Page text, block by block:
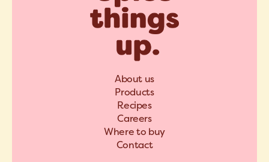
About us
Products
Recipes
Careers
Where to buy
Contact